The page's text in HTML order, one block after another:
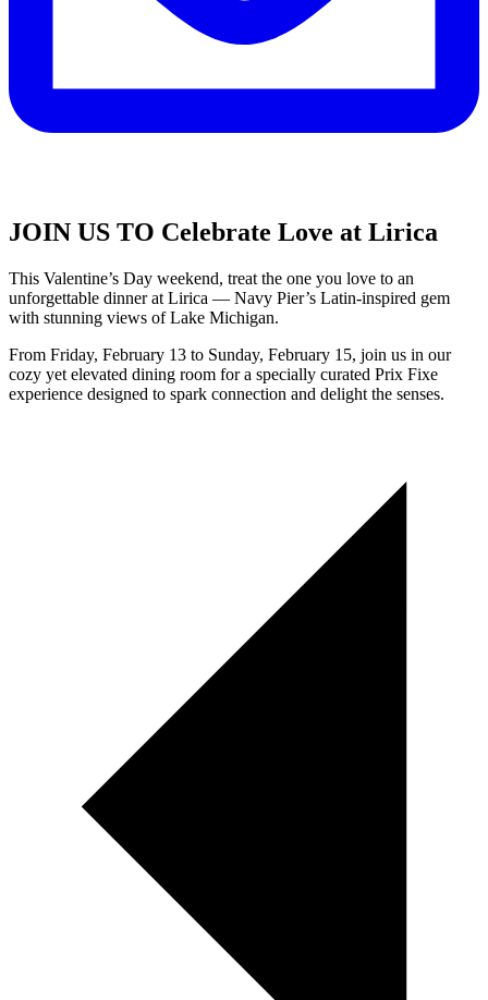
JOIN US TO Celebrate Love at Lirica
This Valentine’s Day weekend, treat the one you love to an
unforgettable dinner at Lirica — Navy Pier’s Latin-inspired gem
with stunning views of Lake Michigan.
From Friday, February 13 to Sunday, February 15, join us in our
cozy yet elevated dining room for a specially curated Prix Fixe
experience designed to spark connection and delight the senses.